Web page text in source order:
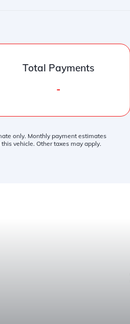
Total Payments
-
only. Monthly payment estimates
vehicle. Other taxes may apply.